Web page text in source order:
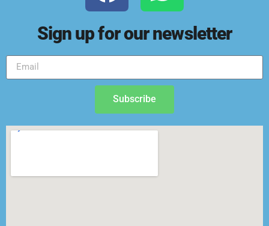
Sign up for our newsletter
Subscribe